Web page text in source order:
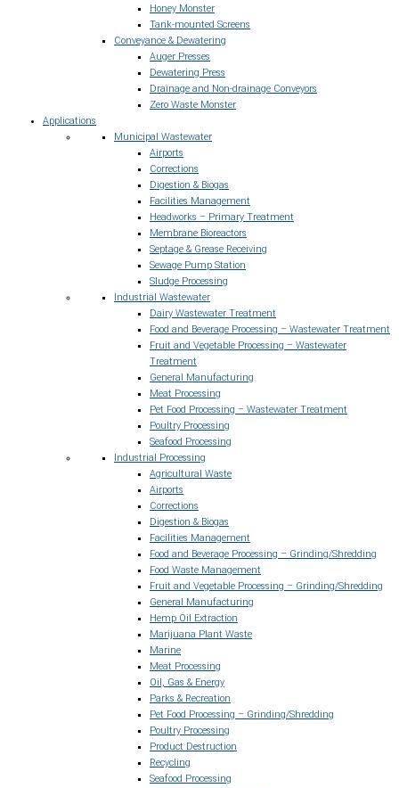
Honey Monster
Tank-mounted Screens
Conveyance & Dewatering
Auger Presses
Dewatering Press
Drainage and Non-drainage Conveyors
Zero Waste Monster
Applications
Municipal Wastewater
Airports
Corrections
Digestion & Biogas
Facilities Management
Headworks – Primary Treatment
Membrane Bioreactors
Septage & Grease Receiving
Sewage Pump Station
Sludge Processing
Industrial Wastewater
Dairy Wastewater Treatment
Food and Beverage Processing – Wastewater Treatment
Fruit and Vegetable Processing – Wastewater
Treatment
General Manufacturing
Meat Processing
Pet Food Processing – Wastewater Treatment
Poultry Processing
Seafood Processing
Industrial Processing
Agricultural Waste
Airports
Corrections
Digestion & Biogas
Facilities Management
Food and Beverage Processing – Grinding/Shredding
Food Waste Management
Fruit and Vegetable Processing – Grinding/Shredding
General Manufacturing
Hemp Oil Extraction
Marijuana Plant Waste
Marine
Meat Processing
Oil, Gas & Energy
Parks & Recreation
Pet Food Processing – Grinding/Shredding
Poultry Processing
Product Destruction
Recycling
Seafood Processing